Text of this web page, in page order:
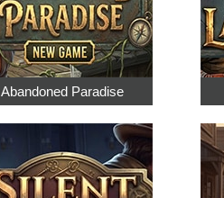
Abandoned Paradise